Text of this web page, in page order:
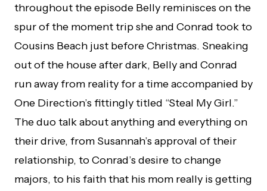
throughout the episode Belly reminisces on the
spur of the moment trip she and Conrad took to
Cousins Beach just before Christmas. Sneaking
out of the house after dark, Belly and Conrad
run away from reality for a time accompanied by
One Direction’s fittingly titled “Steal My Girl.”
The duo talk about anything and everything on
their drive, from Susannah’s approval of their
relationship, to Conrad’s desire to change
majors, to his faith that his mom really is getting